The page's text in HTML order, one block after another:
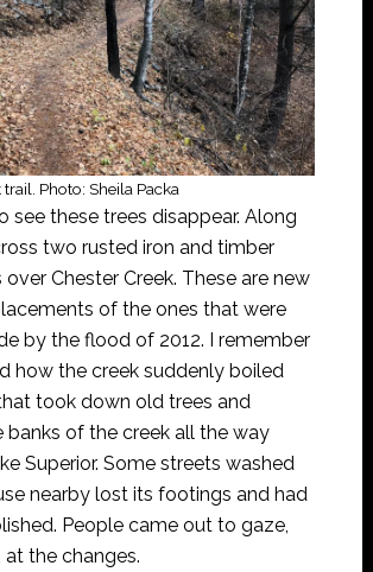
Photo: Sheila Packa
see these trees disappear. Along
two rusted iron and timber
Chester Creek. These are new
of the ones that were
by the flood of 2012. I remember
how the creek suddenly boiled
took down old trees and
banks of the creek all the way
Superior. Some streets washed
nearby lost its footings and had
People came out to gaze,
at the changes.